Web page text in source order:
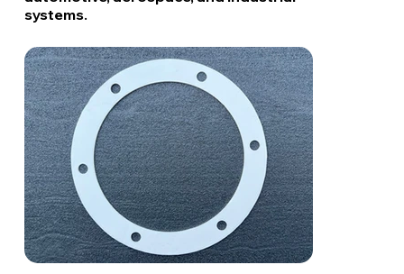
systems.